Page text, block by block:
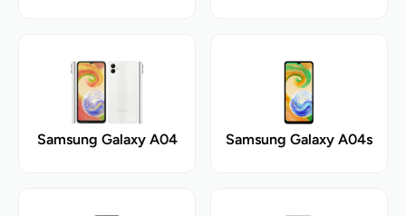
Samsung Galaxy A04 Samsung Galaxy A04s